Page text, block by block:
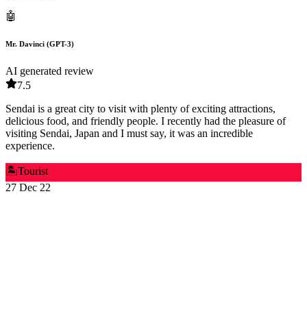
🤖
Mr. Davinci (GPT-3)
AI generated review
7.5
Sendai is a great city to visit with plenty of exciting attractions,
delicious food, and friendly people. I recently had the pleasure of
visiting Sendai, Japan and I must say, it was an incredible
experience.
🏝️Tourist
27 Dec 22